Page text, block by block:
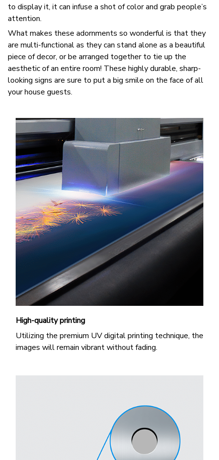
to display it, it can infuse a shot of color and grab people’s
attention.
What makes these adornments so wonderful is that they
are multi-functional as they can stand alone as a beautiful
piece of decor, or be arranged together to tie up the
aesthetic of an entire room! These highly durable, sharp-
looking signs are sure to put a big smile on the face of all
your house guests.
High-quality printing
Utilizing the premium UV digital printing technique, the
images will remain vibrant without fading.